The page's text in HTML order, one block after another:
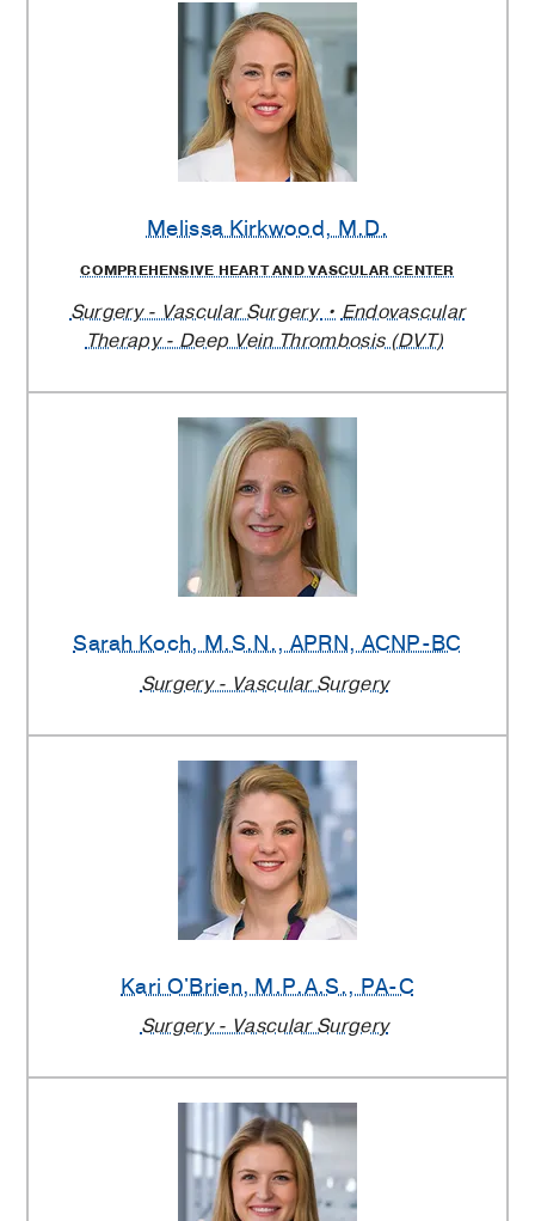
Melissa Kirkwood, M.D.
COMPREHENSIVE HEART AND VASCULAR CENTER
Surgery - Vascular Surgery
Endovascular
Therapy - Deep Vein Thrombosis (DVT)
Sarah Koch, M.S.N., APRN, ACNP-BC
Surgery - Vascular Surgery
Kari O'Brien, M.P.A.S., PA-C
Surgery - Vascular Surgery